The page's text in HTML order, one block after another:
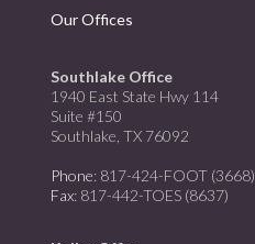
Our Offices
Southlake Office
1940 East State Hwy 114
Suite #150
Southlake, TX 76092
Phone: 817-424-FOOT (3668)
Fax: 817-442-TOES (8637)